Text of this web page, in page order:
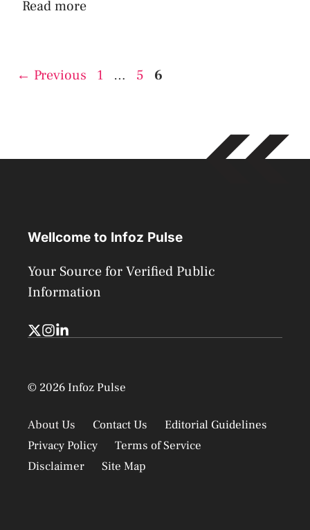
Read more
← Previous Page
1 … Page
5 Page
6
Wellcome to Infoz Pulse
Your Source for Verified Public
Information
© 2026 Infoz Pulse
About Us Contact Us
Editorial Guidelines
Privacy Policy
Terms of Service
Disclaimer
Site Map